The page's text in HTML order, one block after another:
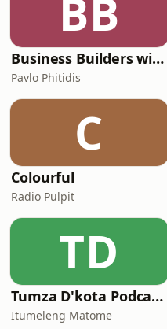
BB
Business Builders with Pavlo Phitidis
Pavlo Phitidis
C
Colourful
Radio Pulpit
TD
Tumza D'kota Podcasts
Itumeleng Matome